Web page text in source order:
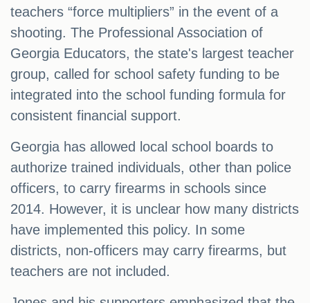
teachers “force multipliers” in the event of a
shooting. The Professional Association of
Georgia Educators, the state's largest teacher
group, called for school safety funding to be
integrated into the school funding formula for
consistent financial support.
Georgia has allowed local school boards to
authorize trained individuals, other than police
officers, to carry firearms in schools since
2014. However, it is unclear how many districts
have implemented this policy. In some
districts, non-officers may carry firearms, but
teachers are not included.